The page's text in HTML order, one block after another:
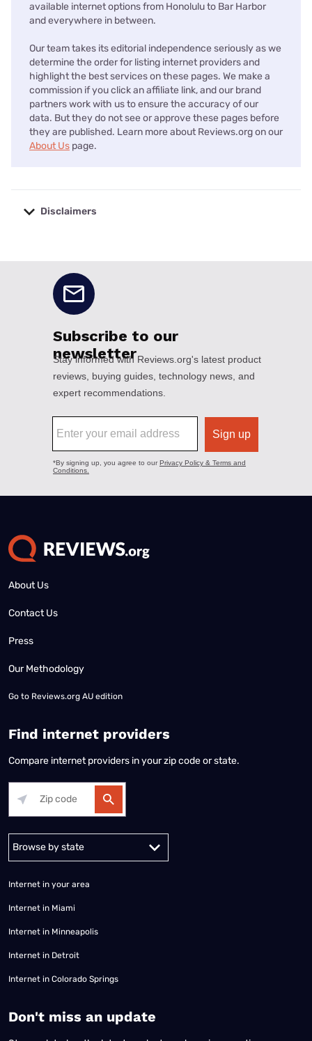
available internet options from Honolulu to Bar Harbor
and everywhere in between.
Our team takes its editorial independence seriously as we
determine the order for listing internet providers and
highlight the best services on these pages. We make a
commission if you click an affiliate link, and our brand
partners work with us to ensure the accuracy of our
data. But they do not see or approve these pages before
they are published. Learn more about Reviews.org on our
About Us page.
Disclaimers
About Us
Contact Us
Press
Our Methodology
Go to Reviews.org AU edition
Find internet providers
Compare internet providers in your zip code or state.
Alabama Alaska
Internet in your area
Internet in Miami
Internet in Minneapolis
Internet in Detroit
Internet in Colorado Springs
​Don't miss an update